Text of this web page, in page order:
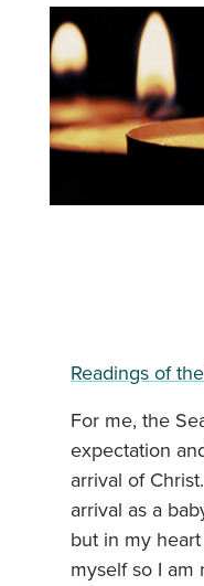
Readings of
For me, the
expectation
arrival of
arrival as a
but in my
myself so I am